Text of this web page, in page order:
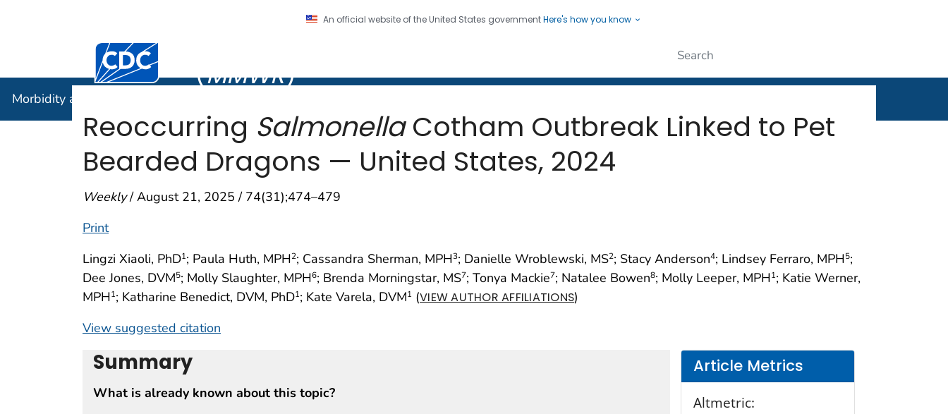
An official website of the United States governmentHere's how you know
Centers for Disease Control and Prevention. CDC twenty four seven. Saving Lives, Protecting People
(MMWR)
Morbidity and Mortality Weekly Report (
Reoccurring SalmonellaCotham Outbreak Linked to Pet
Bearded Dragons — United States, 2024
Weekly/ August 21, 2025 / 74(31);474–479
Print
Lingzi Xiaoli, PhD1; Paula Huth, MPH2; Cassandra Sherman, MPH3; Danielle Wroblewski, MS2; Stacy Anderson4; Lindsey Ferraro, MPH5;
Dee Jones, DVM5; Molly Slaughter, MPH6; Brenda Morningstar, MS7; Tonya Mackie7; Natalee Bowen8; Molly Leeper, MPH1; Katie Werner,
MPH1; Katharine Benedict, DVM, PhD1; Kate Varela, DVM1 (VIEW AUTHOR AFFILIATIONS)
View suggested citation
Summary
What is already known about this topic?
Article Metrics
Altmetric: